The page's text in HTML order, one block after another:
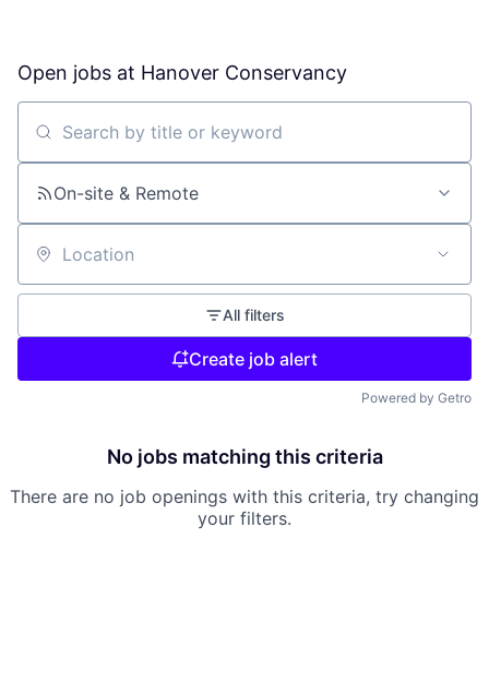
Open jobs at Hanover Conservancy
Search by title or keyword
On-site & Remote
Location
All filters
Create job alert
Powered by Getro
No jobs matching this criteria
There are no job openings with this criteria, try changing
your filters.